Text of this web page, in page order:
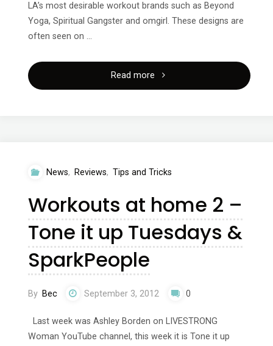
LA’s most desirable workout brands such as Beyond
Yoga, Spiritual Gangster and omgirl. These designs are
often seen on …
Read more"Amazing
Lucy!"
News, Reviews, Tips and Tricks
Workouts at home 2 –
Tone it up Tuesdays &
SparkPeople
By Bec September 3, 2012 0
Last week was Ashley Borden on LIVESTRONG
Woman YouTube channel, this week it is Tone it up